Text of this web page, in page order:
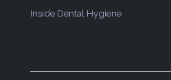
Inside Dental Hygiene